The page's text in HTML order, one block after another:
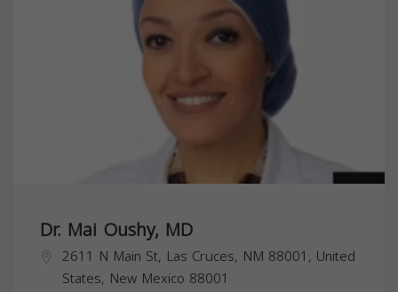
Dr. Mai Oushy, MD
2611 N Main St, Las Cruces, NM 88001, United
States, New Mexico 88001